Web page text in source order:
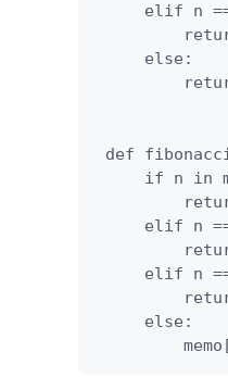
elif n
     else:
def
if n in
elif n
elif n
     else: